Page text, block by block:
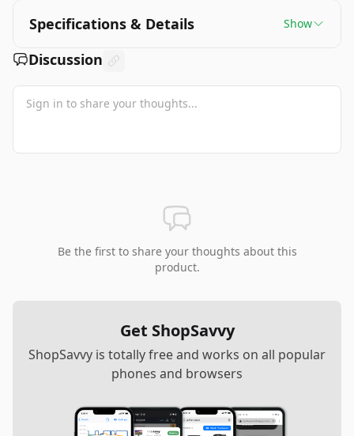
Specifications & Details Show
Discussion
Be the first to share your thoughts about this
product.
Get ShopSavvy
ShopSavvy is totally free and works on all popular
phones and browsers